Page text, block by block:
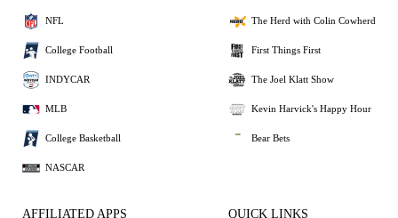
NFL
College Football
INDYCAR
MLB
College Basketball
NASCAR
The Herd with Colin Cowherd
First Things First
The Joel Klatt Show
Kevin Harvick's Happy Hour
Bear Bets
AFFILIATED APPS QUICK LINKS